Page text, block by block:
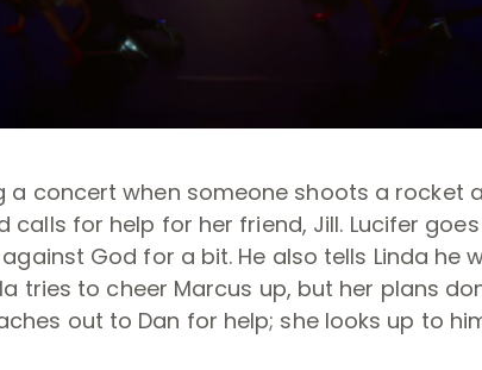
a concert when someone shoots a rocket
calls for help for her friend, Jill. Lucifer
God for a bit. He also tells Linda he
tries to cheer Marcus up, but her plans
out to Dan for help; she looks up to